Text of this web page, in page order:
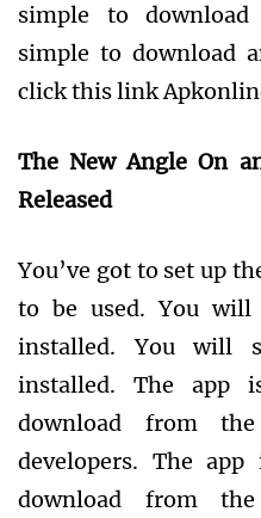
simple to
simple to download
click this link
The New Angle On
Released
You’ve got to set up
to be used. You
installed. You will
installed. The app
download from
developers. The
download from